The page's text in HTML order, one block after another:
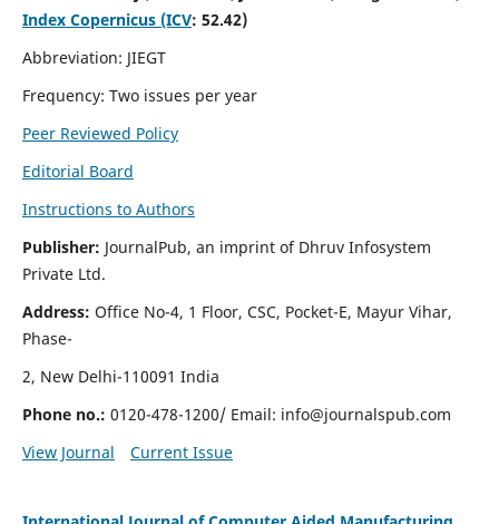
Index Copernicus (ICV: 52.42)
Abbreviation: JIEGT
Frequency: Two issues per year
Peer Reviewed Policy
Editorial Board
Instructions to Authors
Publisher: JournalPub, an imprint of Dhruv Infosystem
Private Ltd.
Address: Office No-4, 1 Floor, CSC, Pocket-E, Mayur Vihar,
Phase-
2, New Delhi-110091 India
Phone no.: 0120-478-1200/ Email: info@journalspub.com
View Journal
Current Issue